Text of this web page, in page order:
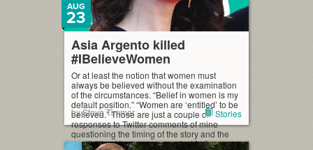
Asia Argento killed
#IBelieveWomen
AUG
23
Or at least the notion that women must
always be believed without the examination
of the circumstances. “Belief in women is my
default position.” “Women are ‘entitled’ to be
believed.” Those are just a couple of
responses to Twitter comments of mine
questioning the timing of the story and the
credibility of the accuser against […]
by Steve Timmer Stories